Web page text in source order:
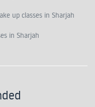
up classes in Sharjah
in Sharjah